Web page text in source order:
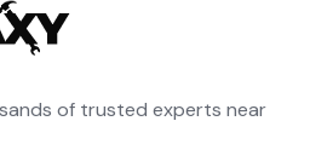
of trusted experts near